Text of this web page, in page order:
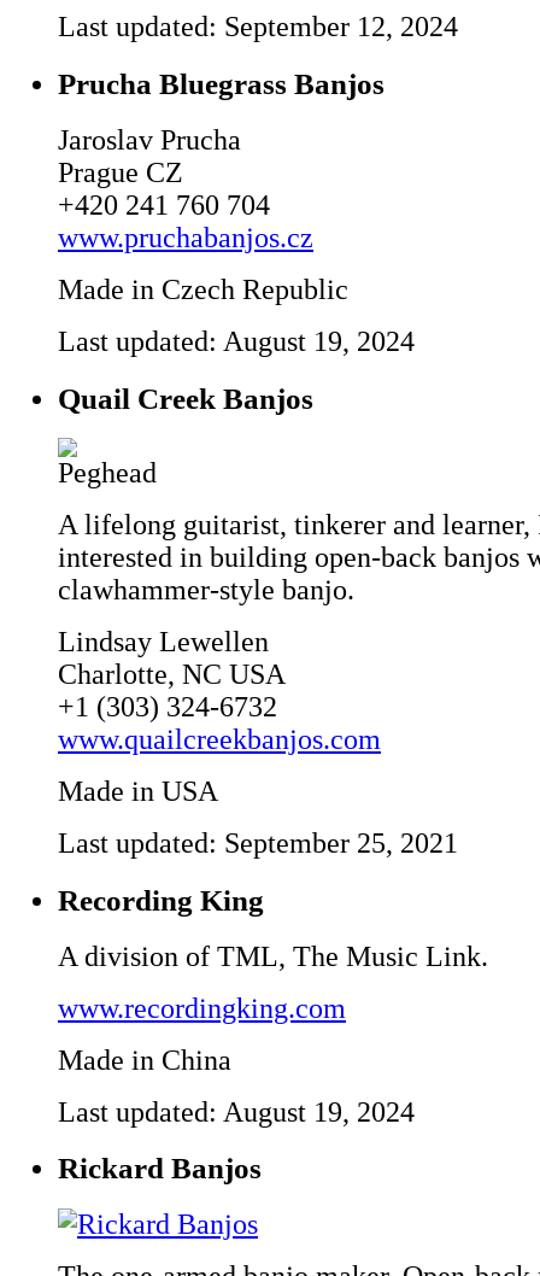
Last updated: September 12, 2024
Prucha Bluegrass Banjos
Jaroslav Prucha
Prague CZ
+420 241 760 704
www.pruchabanjos.cz
Made in Czech Republic
Last updated: August 19, 2024
Quail Creek Banjos
A lifelong guitarist, tinkerer and learner,
interested in building open-back banjos
clawhammer-style banjo.
Lindsay Lewellen
Charlotte, NC USA
+1 (303) 324-6732
www.quailcreekbanjos.com
Made in USA
Last updated: September 25, 2021
Recording King
A division of TML, The Music Link.
www.recordingking.com
Made in China
Last updated: August 19, 2024
Rickard Banjos